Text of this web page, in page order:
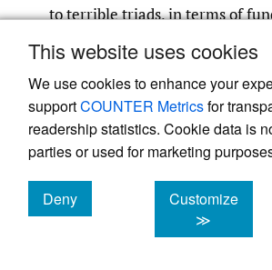
This website uses cookies
We use cookies to enhance your
supportCOUNTER Metricsfor
readership statistics. Cookie data is
parties or used for marketing
Deny
cookies
Customize
≫
to terrible triads, in terms of
scores and re-operation rates.
common injuries combining
RH, the coronoid and olecranon
dislocation. They are
coronoid may be a large basilar
separated fragments of the